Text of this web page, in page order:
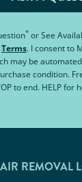
* orSee
Terms. I consent to
may be
condition.
to end. HELP for
REMOVAL